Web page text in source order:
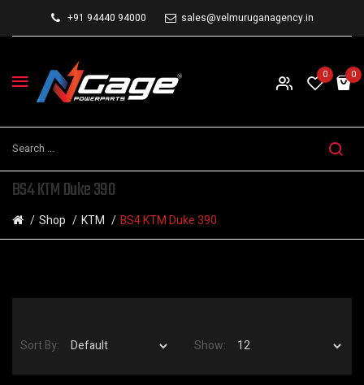
+91 94440 94000 sales@velmuruganagency.in
0 0
BS4 KTM Duke 390
Shop KTM BS4 KTM Duke 390
Sort By: Show: